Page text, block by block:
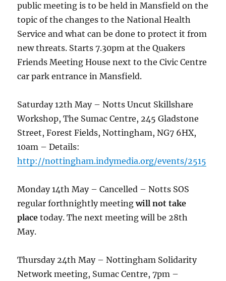
public meeting is to be held in Mansfield on the
topic of the changes to the National Health
Service and what can be done to protect it from
new threats. Starts 7.30pm at the Quakers
Friends Meeting House next to the Civic Centre
car park entrance in Mansfield.
Saturday 12th May – Notts Uncut Skillshare
Workshop, The Sumac Centre, 245 Gladstone
Street, Forest Fields, Nottingham, NG7 6HX,
10am – Details:
http://nottingham.indymedia.org/events/2515
Monday 14th May – Cancelled – Notts SOS
regular forthnightly meetingwill not take
place today. The next meeting will be 28th
May.
Thursday 24th May – Nottingham Solidarity
Network meeting, Sumac Centre, 7pm –